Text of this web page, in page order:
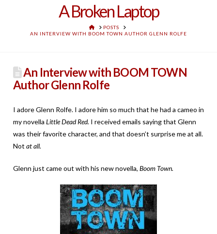
A Broken Laptop
HOMEPOSTS
AN INTERVIEW WITH BOOM TOWN AUTHOR GLENN ROLFE
An Interview with BOOM TOWN
Author Glenn Rolfe
I adore Glenn Rolfe. I adore him so much that he had a cameo in
my novella Little Dead Red. I received emails saying that Glenn
was their favorite character, and that doesn’t surprise me at all.
Not at all.
Glenn just came out with his new novella, Boom Town.